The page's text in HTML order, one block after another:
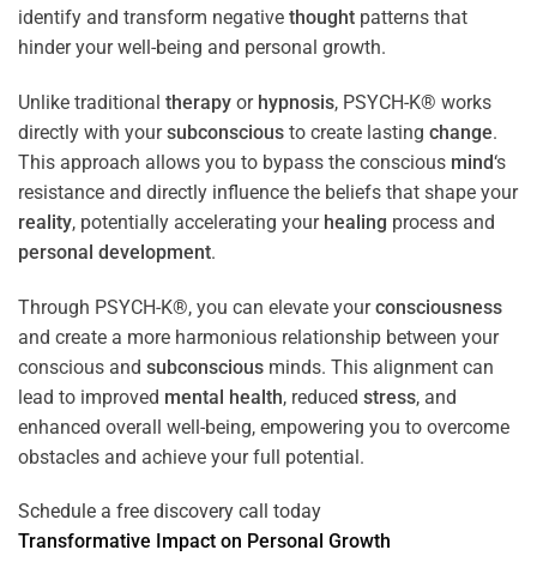
identify and transform negative thought patterns that
hinder your well-being and personal growth.
Unlike traditional therapy or hypnosis, PSYCH-K® works
directly with yoursubconscious to create lasting change.
This approach allows you to bypass the conscious mind‘s
resistance and directly influence the beliefs that shape your
reality, potentially accelerating your healing process and
personal development.
Through PSYCH-K®, you can elevate yourconsciousness
and create a more harmonious relationship between your
conscious and subconscious minds. This alignment can
lead to improved mental health, reduced stress, and
enhanced overall well-being, empowering you to overcome
obstacles and achieve your full potential.
Schedule a free discovery call today
Transformative Impact on Personal Growth